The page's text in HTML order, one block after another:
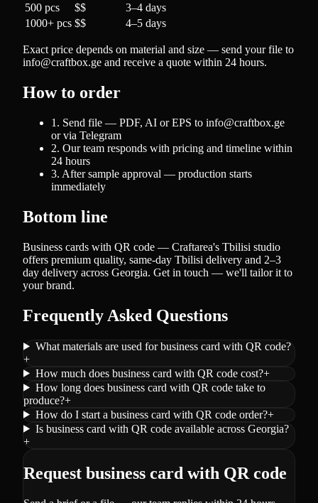
500 pcs
$$
3–4 days
1000+ pcs $$ 4–5 days
Exact price depends on material and size — send your file to
info@craftbox.ge and receive a quote within 24 hours.
How to order
1. Send file — PDF, AI or EPS to info@craftbox.ge
or via Telegram
2. Our team responds with pricing and timeline within
24 hours
3. After sample approval — production starts
immediately
Bottom line
Business cards with QR code — Craftarea's Tbilisi studio
offers premium quality, same-day Tbilisi delivery and 2–3
day delivery across Georgia. Get in touch — we'll tailor it to
your brand.
Frequently Asked Questions
What materials are used for business card with QR code?
+
How much does business card with QR code cost?+
How long does business card with QR code take to
produce?+
How do I start a business card with QR code order?+
Is business card with QR code available across Georgia?
+
Request business card with QR code